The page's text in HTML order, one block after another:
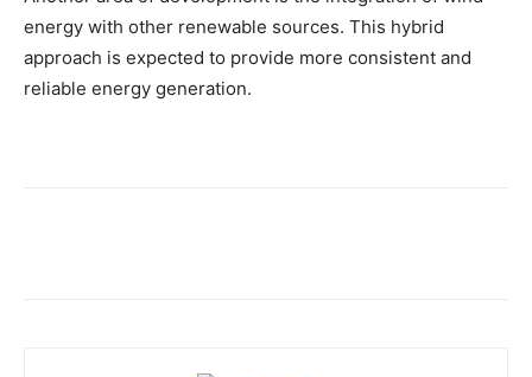
energy with other renewable sources. This hybrid
approach is expected to provide more consistent and
reliable energy generation.